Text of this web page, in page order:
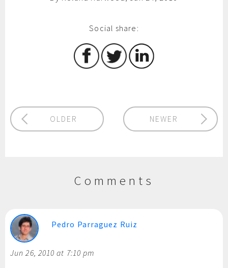
Social share:
OLDER NEWER
Comments
Pedro Parraguez Ruiz
Jun 26, 2010 at 7:10 pm